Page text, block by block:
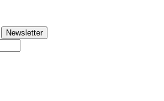
Newsletter